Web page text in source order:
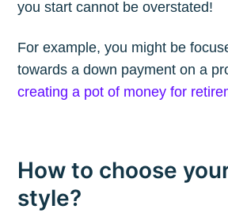
you start cannot be overstated!
For example, you might be
towards a down payment on a
creating a pot of money for
How to choose
style?
The
Stay up to date! Get all
greatest posts